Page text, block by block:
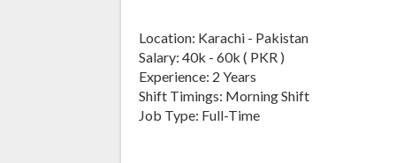
Location: Karachi - Pakistan
Salary: 40k - 60k ( PKR )
Experience: 2 Years
Shift Timings: Morning Shift
Job Type: Full-Time